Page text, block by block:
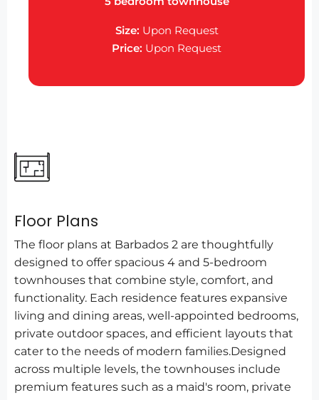
Size: Upon Request
Price: Upon Request
Floor Plans
The floor plans at Barbados 2 are thoughtfully
designed to offer spacious 4 and 5-bedroom
townhouses that combine style, comfort, and
functionality. Each residence features expansive
living and dining areas, well-appointed bedrooms,
private outdoor spaces, and efficient layouts that
cater to the needs of modern families.Designed
across multiple levels, the townhouses include
premium features such as a maid's room, private